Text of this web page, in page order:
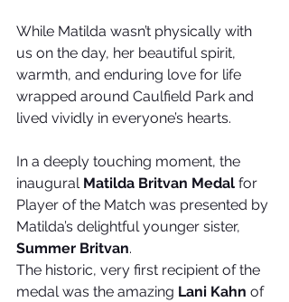
While Matilda wasn’t physically with
us on the day, her beautiful spirit,
warmth, and enduring love for life
wrapped around Caulfield Park and
lived vividly in everyone’s hearts.
In a deeply touching moment, the
inaugural Matilda Britvan Medal for
Player of the Match was presented by
Matilda’s delightful younger sister,
Summer Britvan.
The historic, very first recipient of the
medal was the amazing Lani Kahn of